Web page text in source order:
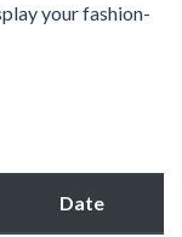
your fashion-
Date